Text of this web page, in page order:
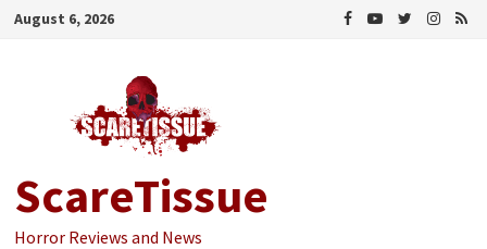
Skip
August 6, 2026
ScareTissue
Horror Reviews and News